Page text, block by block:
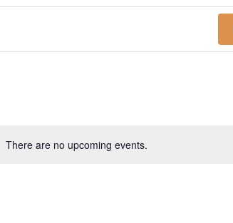
There are no upcoming events.